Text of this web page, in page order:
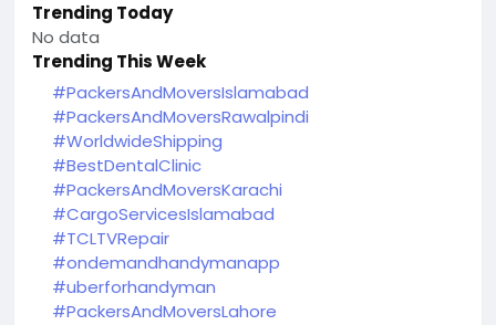
Trending Today
No data
Trending This Week
#PackersAndMoversIslamabad
#PackersAndMoversRawalpindi
#WorldwideShipping
#BestDentalClinic
#PackersAndMoversKarachi
#CargoServicesIslamabad
#TCLTVRepair
#ondemandhandymanapp
#uberforhandyman
#PackersAndMoversLahore